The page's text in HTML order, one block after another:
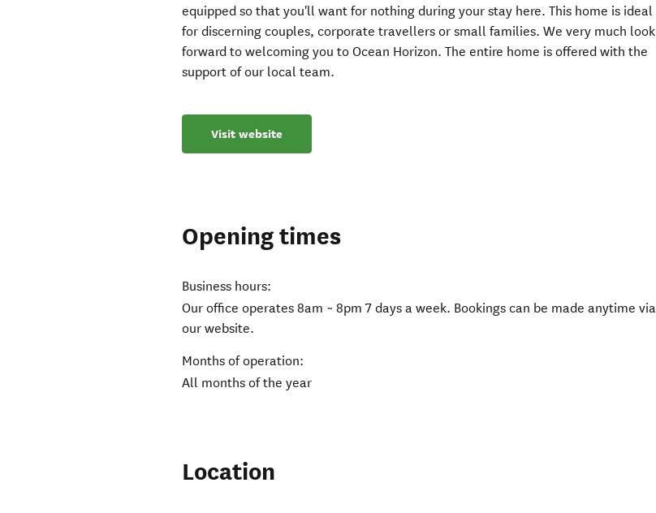
equipped so that you'll want for nothing during your stay here. This home is ideal
for discerning couples, corporate travellers or small families. We very much look
forward to welcoming you to Ocean Horizon. The entire home is offered with the
support of our local team.
Visit website
Opening times
Business hours:
Our office operates 8am ~ 8pm 7 days a week. Bookings can be made anytime via
our website.
Months of operation:
All months of the year
Location